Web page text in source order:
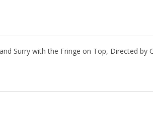
Surry with the Fringe on Top, Directed by